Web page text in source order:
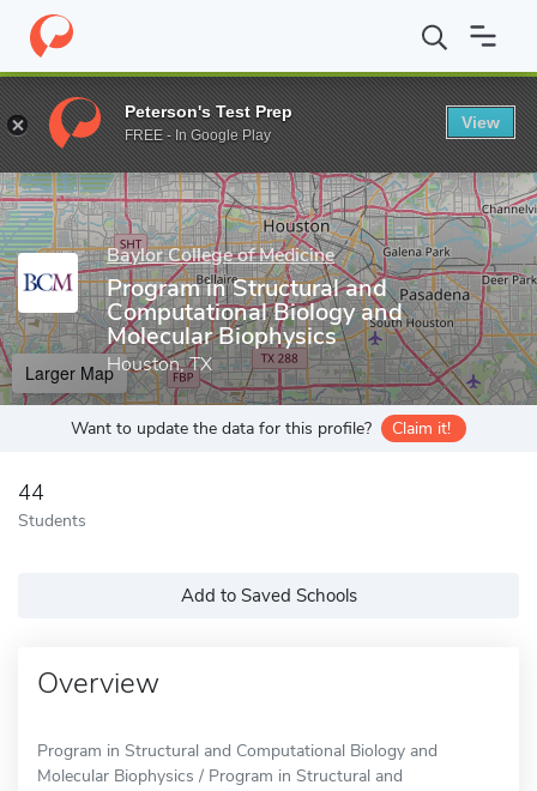
Home Grad Schools Baylor College of Medicine Graduate
Enter a keyword
Baylor College of Medicine
Program in Structural and
Computational Biology and
Molecular Biophysics
Houston, TX
Larger Map
Want to update the data for this profile? Claim it!
44
Students
Add to Saved Schools
Overview
Program in Structural and Computational Biology and
Molecular Biophysics / Program in Structural and
Peterson's Test Prep
FREE - In Google Play
View